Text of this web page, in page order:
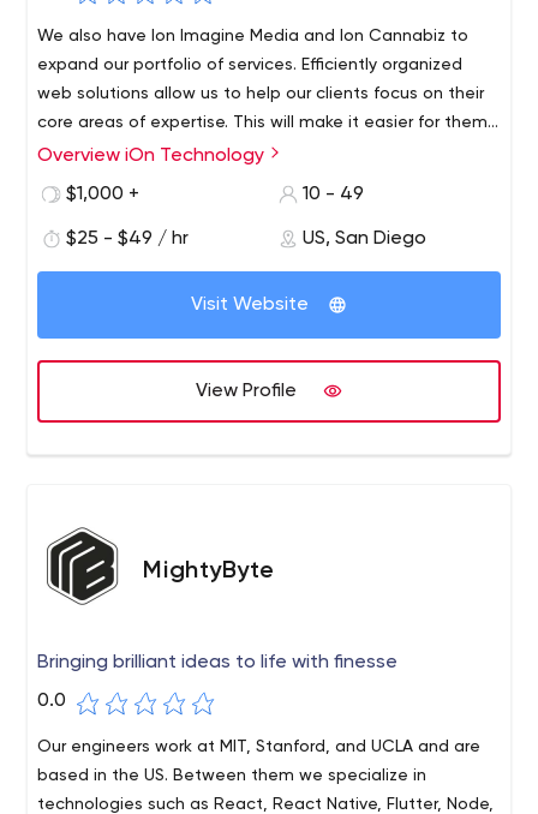
We also have Ion Imagine Media and Ion Cannabiz to
expand our portfolio of services. Efficiently organized
web solutions allow us to help our clients focus on their
core areas of expertise. This will make it easier for them
to work without limiting the boundaries of their
exceed our clients' expectations.
The dream of iOn Technology was realized by Pravesh
Kumar Pandey, Olin Tichy and Ritesh Rai in 2009.With iOn
realize their full potential through a flexible and
customized approach to meet the needs of each
project. The main aspiration is to be able to provide
architecture, CRM, digital consulting, web development,
implementation services and web design.
Overview iOn Technology
$1,000 +
10 - 49
$25 - $49 / hr US, San Diego
Visit Website
View Profile
MightyByte
Bringing brilliant ideas to life with finesse
0.0
Our engineers work at MIT, Stanford, and UCLA and are
based in the US. Between them we specialize in
technologies such as React, React Native, Flutter, Node,